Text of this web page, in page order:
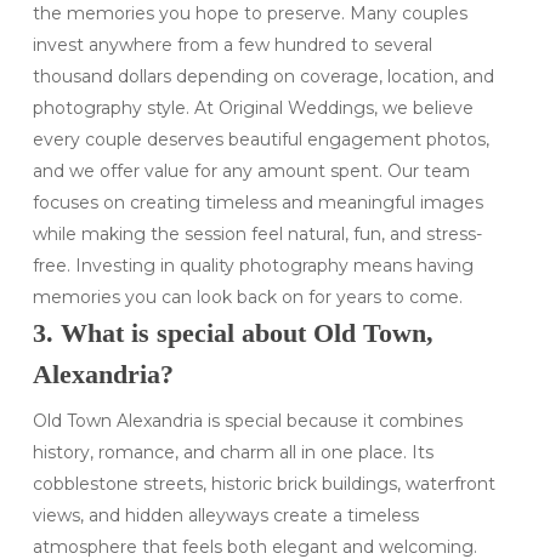
the memories you hope to preserve. Many couples
invest anywhere from a few hundred to several
thousand dollars depending on coverage, location, and
photography style. At Original Weddings, we believe
every couple deserves beautiful engagement photos,
and we offer value for any amount spent. Our team
focuses on creating timeless and meaningful images
while making the session feel natural, fun, and stress-
free. Investing in quality photography means having
memories you can look back on for years to come.
3. What is special about Old Town,
Alexandria?
Old Town Alexandria is special because it combines
history, romance, and charm all in one place. Its
cobblestone streets, historic brick buildings, waterfront
views, and hidden alleyways create a timeless
atmosphere that feels both elegant and welcoming.